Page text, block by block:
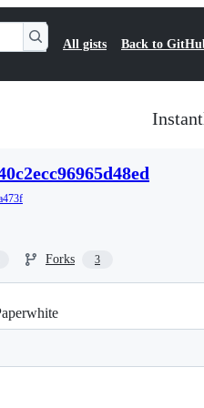
All gists Back to
Forks 3